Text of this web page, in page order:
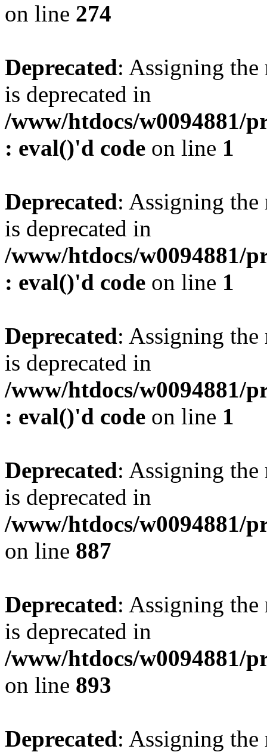
on line 274
Deprecated: Assigning the
is deprecated in
/www/htdocs/w0094881/
: eval()'d code on line 1
Deprecated: Assigning the
is deprecated in
/www/htdocs/w0094881/
: eval()'d code on line 1
Deprecated: Assigning the
is deprecated in
/www/htdocs/w0094881/
: eval()'d code on line 1
Deprecated: Assigning the
is deprecated in
/www/htdocs/w0094881/
on line 887
Deprecated: Assigning the
is deprecated in
/www/htdocs/w0094881/
on line 893
Deprecated: Assigning the